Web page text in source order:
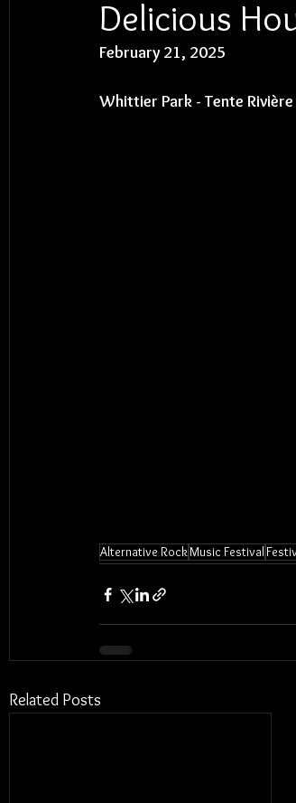
Delicious
February 21, 2025
Whittier Park - Tente
Alternative RockMusic Festival
Related Posts